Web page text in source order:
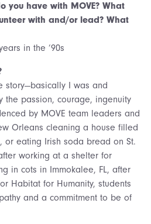
you have with MOVE? What
with and/or lead? What
in the ’90s
story—basically I was and
the passion, courage, ingenuity
by MOVE team leaders and
Orleans cleaning a house filled
or eating Irish soda bread on St.
working at a shelter for
in cots in Immokalee, FL, after
Habitat for Humanity, students
and a commitment to be of